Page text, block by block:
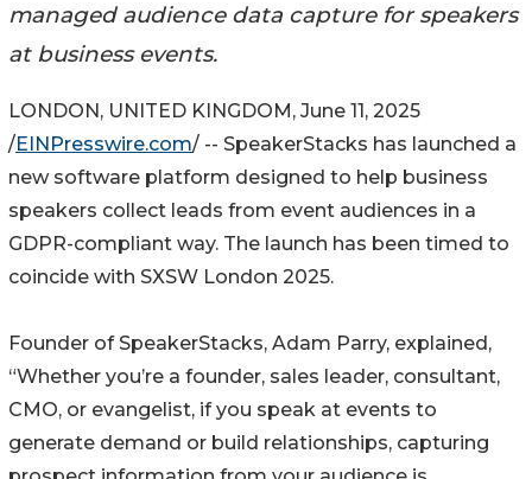
managed audience data capture for speakers
at business events.
LONDON, UNITED KINGDOM, June 11, 2025
/EINPresswire.com/ -- SpeakerStacks has launched a
new software platform designed to help business
speakers collect leads from event audiences in a
GDPR-compliant way. The launch has been timed to
coincide with SXSW London 2025.
Founder of SpeakerStacks, Adam Parry, explained,
“Whether you’re a founder, sales leader, consultant,
CMO, or evangelist, if you speak at events to
generate demand or build relationships, capturing